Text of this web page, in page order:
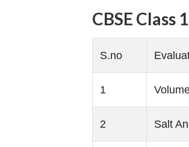
CBSE Class
S.no
1
2 Salt